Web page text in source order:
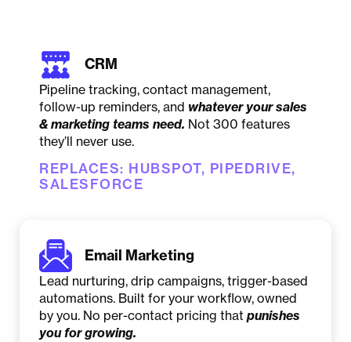
CRM
Pipeline tracking, contact management,
follow-up reminders, and whatever your sales
& marketing teams need. Not 300 features
they’ll never use.
REPLACES: HUBSPOT, PIPEDRIVE,
SALESFORCE
Email Marketing
Lead nurturing, drip campaigns, trigger-based
automations. Built for your workflow, owned
by you. No per-contact pricing that punishes
you for growing.